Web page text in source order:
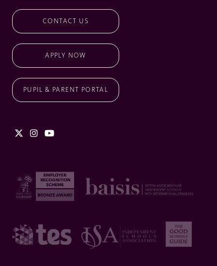
CONTACT US
APPLY NOW
PUPIL & PARENT PORTAL